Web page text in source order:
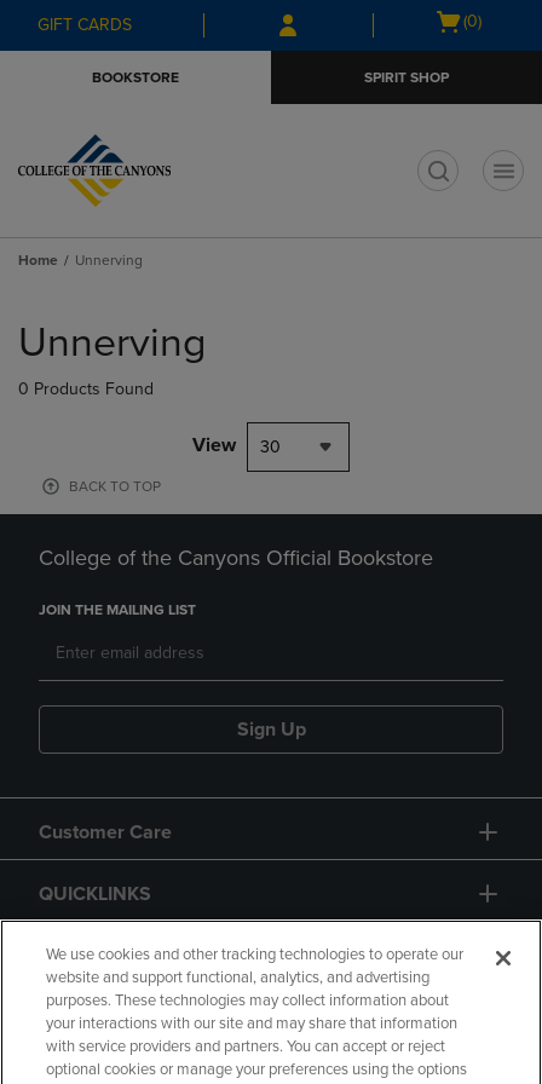
Skip
to
Skip
to
menu
GIFT CARDS
Open
(0)
BOOKSTORE SPIRIT SHOP
Home Unnerving
products
Unnerving
0 Products Found
View 30
BACK TO TOP
College of the Canyons Official Bookstore
JOIN THE MAILING LIST
Sign Up
Customer Care
QUICKLINKS
GIFT CARD
We use cookies and other tracking technologies to operate our
website and support functional, analytics, and advertising
purposes. These technologies may collect information about
your interactions with our site and may share that information
with service providers and partners. You can accept or reject
optional cookies or manage your preferences using the options